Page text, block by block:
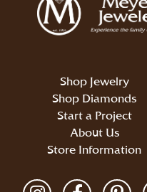
Shop Jewelry
Shop Diamonds
Start a Project
About Us
Store Information